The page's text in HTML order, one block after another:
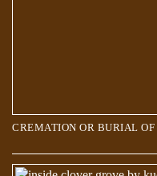
CREMATION OR BURIAL OF
Over 700 Stars Mysteriously